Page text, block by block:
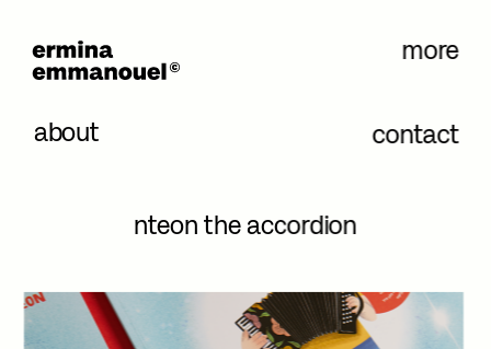
nteon the accordion
more
about contact